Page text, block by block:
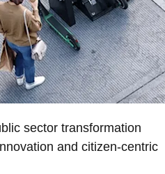
sector transformation
and citizen-centric